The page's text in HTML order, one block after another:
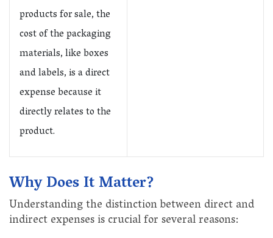
products for sale, the
cost of the packaging
materials, like boxes
and labels, is a direct
expense because it
directly relates to the
product.
Why Does It Matter?
Understanding the distinction between direct and
indirect expenses is crucial for several reasons: